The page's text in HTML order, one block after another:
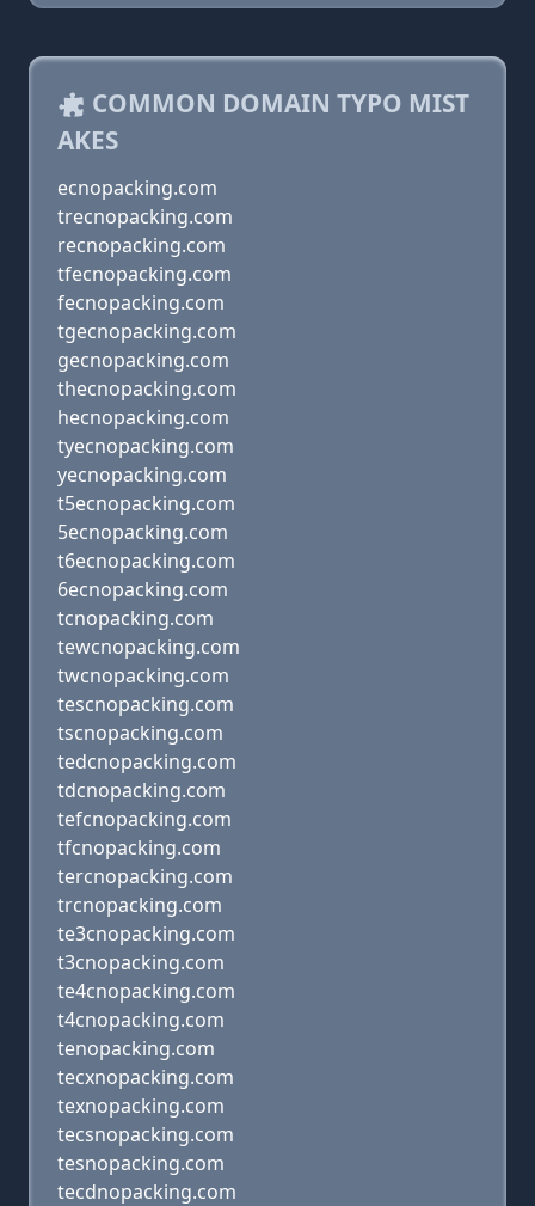
COMMON DOMAIN TYPO MIST
AKES
ecnopacking.com
trecnopacking.com
recnopacking.com
tfecnopacking.com
fecnopacking.com
tgecnopacking.com
gecnopacking.com
thecnopacking.com
hecnopacking.com
tyecnopacking.com
yecnopacking.com
t5ecnopacking.com
5ecnopacking.com
t6ecnopacking.com
6ecnopacking.com
tcnopacking.com
tewcnopacking.com
twcnopacking.com
tescnopacking.com
tscnopacking.com
tedcnopacking.com
tdcnopacking.com
tefcnopacking.com
tfcnopacking.com
tercnopacking.com
trcnopacking.com
te3cnopacking.com
t3cnopacking.com
te4cnopacking.com
t4cnopacking.com
tenopacking.com
tecxnopacking.com
texnopacking.com
tecsnopacking.com
tesnopacking.com
tecdnopacking.com